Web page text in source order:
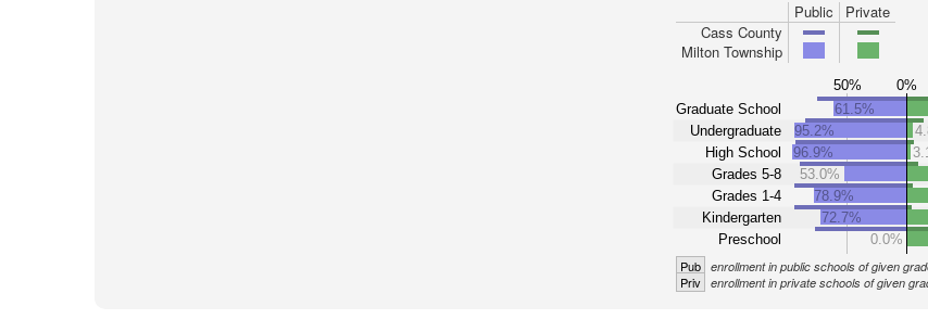
Public
Private
Cass County
Milton Township
50% 0%
Graduate School
Undergraduate
High School
Grades 5-8
Grades 1-4
Kindergarten
Preschool
61.5%
95.2%
96.9%
53.0%
78.9%
72.7%
0.0%
Pub enrollment in public schools of given
Priv enrollment in private schools of given